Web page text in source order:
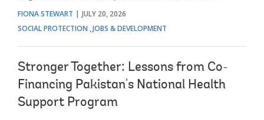
FIONA STEWART
JULY 20, 2026
SOCIAL PROTECTION JOBS & DEVELOPMENT
Stronger Together: Lessons from Co-
Financing Pakistan's National Health
Support Program